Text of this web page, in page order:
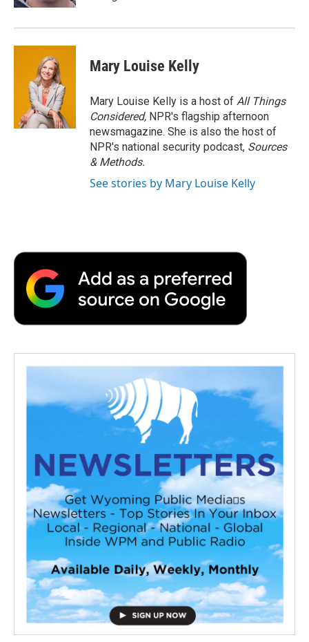
Mary Louise Kelly
Mary Louise Kelly is a host of All Things
Considered, NPR's flagship afternoon
newsmagazine. She is also the host of
NPR's national security podcast, Sources
& Methods.
See stories by Mary Louise Kelly